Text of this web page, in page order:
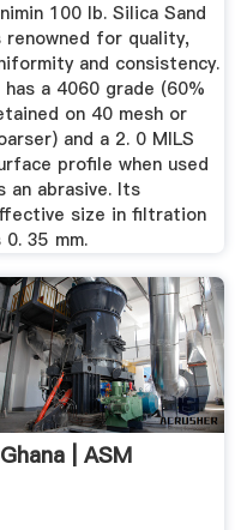
100 lb. Silica Sand
renowned for quality,
and consistency.
has a 4060 grade (60%
on 40 mesh or
and a 2. 0 MILS
profile when used
an abrasive. Its
size in filtration
0. 35 mm.
Ghana | ASM